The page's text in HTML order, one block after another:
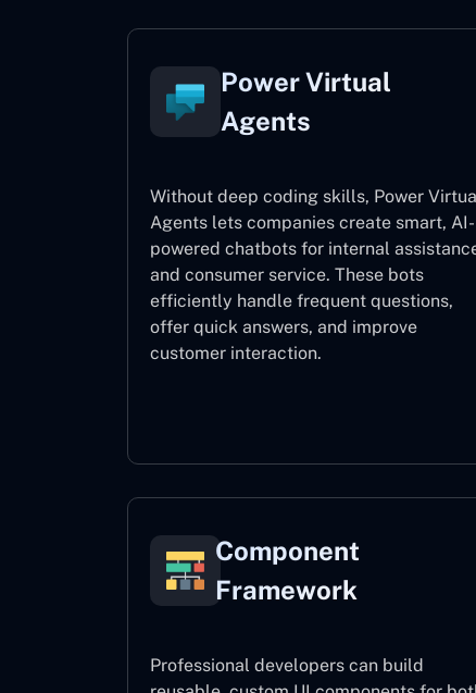
Power Virtual
Agents
Without deep coding skills, Power
Agents lets companies create smart, AI-
powered chatbots for internal
and consumer service. These bots
efficiently handle frequent questions,
offer quick answers, and improve
customer interaction.
Component
Framework
Professional developers can build